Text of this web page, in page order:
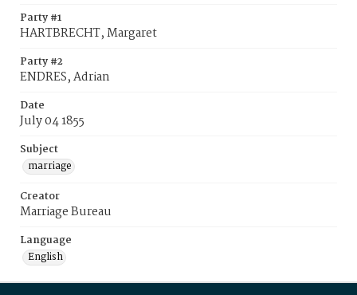
Party #1
HARTBRECHT, Margaret
Party #2
ENDRES, Adrian
Date
July 04 1855
Subject
marriage
Creator
Marriage Bureau
Language
English